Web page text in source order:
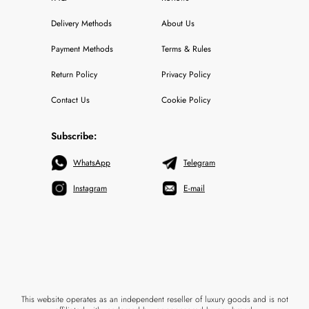
Delivery Methods
Payment Methods
Return Policy
Contact Us
About Us
Terms & Rules
Privacy Policy
Cookie Policy
Subscribe:
WhatsApp
Instagram
Telegram
E-mail
This website operates as an independent reseller of luxury goods and is not